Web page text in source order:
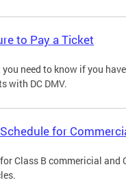
to Pay a Ticket
you need to know if you
with DC DMV.
for
Class B commericial and